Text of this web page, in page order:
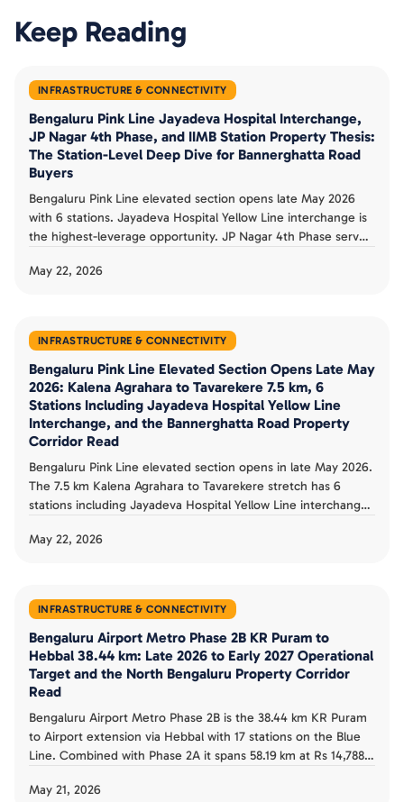
Keep Reading
INFRASTRUCTURE & CONNECTIVITY
Bengaluru Pink Line Jayadeva Hospital Interchange,
JP Nagar 4th Phase, and IIMB Station Property Thesis:
The Station-Level Deep Dive for Bannerghatta Road
Buyers
Bengaluru Pink Line elevated section opens late May 2026
with 6 stations. Jayadeva Hospital Yellow Line interchange is
the highest-leverage opportunity. JP Nagar 4th Phase serves
educational catchment. Tavarekere, Hulimavu, Kalena
May 22, 2026
INFRASTRUCTURE & CONNECTIVITY
Bengaluru Pink Line Elevated Section Opens Late May
2026: Kalena Agrahara to Tavarekere 7.5 km, 6
Stations Including Jayadeva Hospital Yellow Line
Interchange, and the Bannerghatta Road Property
Corridor Read
Bengaluru Pink Line elevated section opens in late May 2026.
The 7.5 km Kalena Agrahara to Tavarekere stretch has 6
stations including Jayadeva Hospital Yellow Line interchange.
pending. The full 21.26 km Pink Line completes in December
May 22, 2026
INFRASTRUCTURE & CONNECTIVITY
Bengaluru Airport Metro Phase 2B KR Puram to
Hebbal 38.44 km: Late 2026 to Early 2027 Operational
Target and the North Bengaluru Property Corridor
Read
Bengaluru Airport Metro Phase 2B is the 38.44 km KR Puram
to Airport extension via Hebbal with 17 stations on the Blue
Line. Combined with Phase 2A it spans 58.19 km at Rs 14,788
target operational status is late 2026 to early 2027.
May 21, 2026